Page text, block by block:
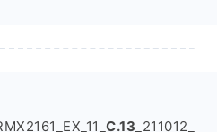
C.13 _211012_